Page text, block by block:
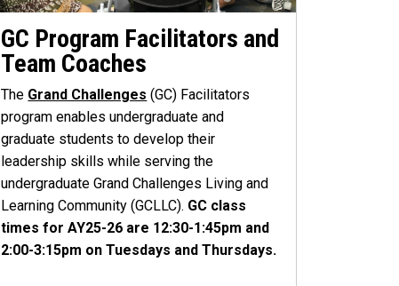
GC Program Facilitators and
Team Coaches
The Grand Challenges (GC) Facilitators
program enables undergraduate and
graduate students to develop their
leadership skills while serving the
undergraduate Grand Challenges Living and
Learning Community (GCLLC). GC class
times for AY25-26 are 12:30-1:45pm and
2:00-3:15pm on Tuesdays and Thursdays.